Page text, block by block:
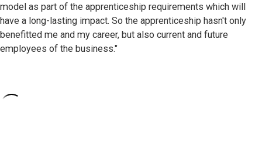
model as part of the apprenticeship requirements which will
have a long-lasting impact. So the apprenticeship hasn't only
benefitted me and my career, but also current and future
employees of the business."